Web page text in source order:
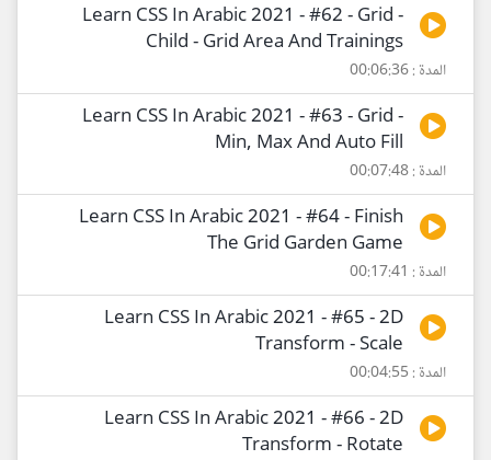
Learn CSS In Arabic 2021 - #62 - Grid -
Child - Grid Area And Trainings
المدة : 00:06:36
Learn CSS In Arabic 2021 - #63 - Grid -
Min, Max And Auto Fill
المدة : 00:07:48
Learn CSS In Arabic 2021 - #64 - Finish
The Grid Garden Game
المدة : 00:17:41
Learn CSS In Arabic 2021 - #65 - 2D
Transform - Scale
المدة : 00:04:55
Learn CSS In Arabic 2021 - #66 - 2D
Transform - Rotate